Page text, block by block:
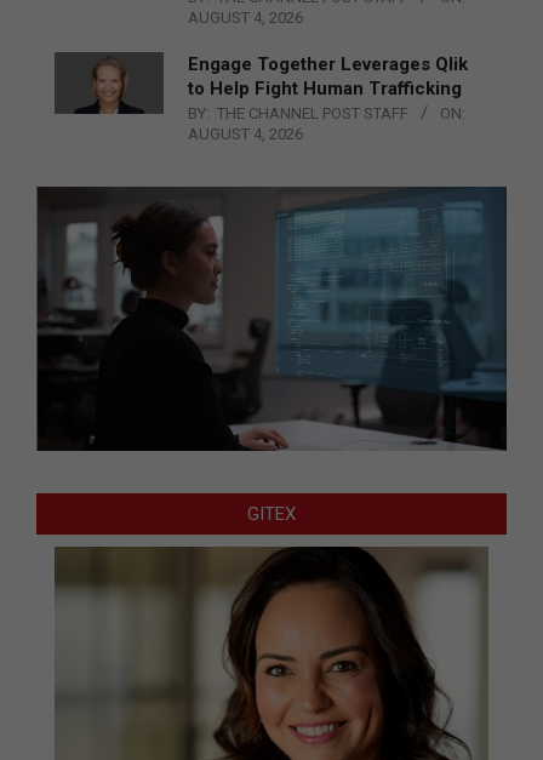
AUGUST 4, 2026
Engage Together Leverages Qlik
to Help Fight Human Trafficking
BY: THE CHANNEL POST STAFF
ON:
AUGUST 4, 2026
GITEX